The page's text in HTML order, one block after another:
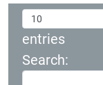
entries
Search: